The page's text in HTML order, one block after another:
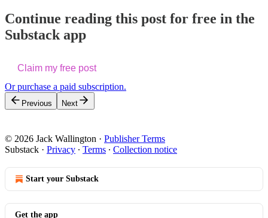
Continue reading this post for free in the
Substack app
Claim my free post
Or purchase a paid subscription.
Previous Next
© 2026 Jack Wallington · Publisher Terms
Substack · Privacy ∙ Terms ∙ Collection notice
Start your Substack
Get the app